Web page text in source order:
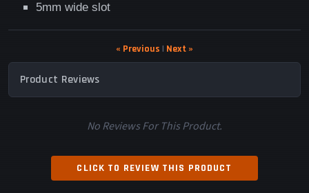
5mm wide slot
« Previous | Next »
Product Reviews
No Reviews For This Product.
CLICK TO REVIEW THIS PRODUCT